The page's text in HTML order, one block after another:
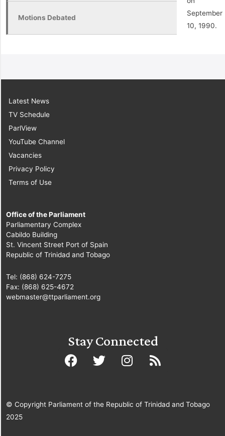
Motions Debated
September
10, 1990.
Latest News
TV Schedule
ParlView
YouTube Channel
Vacancies
Privacy Policy
Terms of Use
Office of the Parliament
Parliamentary Complex
Cabildo Building
St. Vincent Street Port of Spain
Republic of Trinidad and Tobago
Tel: (868) 624-7275
Fax: (868) 625-4672
webmaster@ttparliament.org
Stay Connected
© Copyright Parliament of the Republic of Trinidad and Tobago
2025